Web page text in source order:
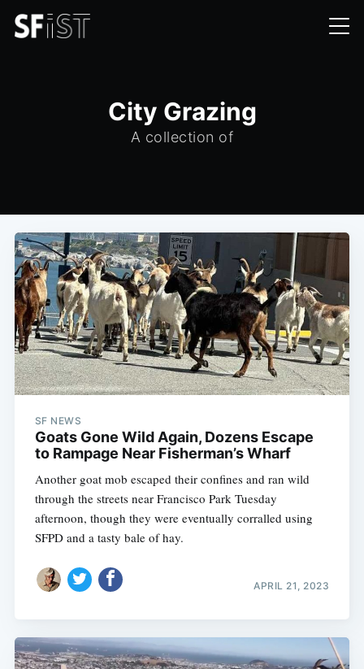
City Grazing
A collection of
SF NEWS
Goats Gone Wild Again, Dozens Escape
to Rampage Near Fisherman’s Wharf
Another goat mob escaped their confines and ran wild
through the streets near Francisco Park Tuesday
afternoon, though they were eventually corralled using
SFPD and a tasty bale of hay.
APRIL 21, 2023